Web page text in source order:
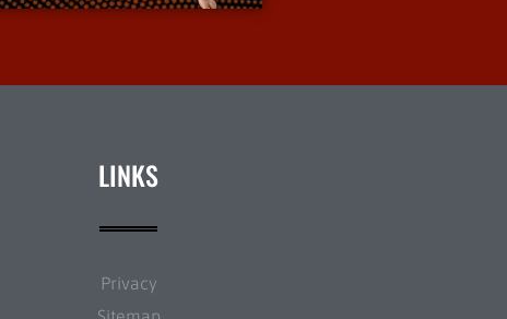
LINKS
Privacy